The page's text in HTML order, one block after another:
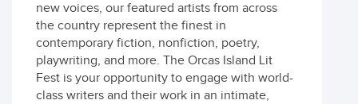
new voices, our featured artists from across
the country represent the finest in
contemporary fiction, nonfiction, poetry,
playwriting, and more. The Orcas Island Lit
Fest is your opportunity to engage with world-
class writers and their work in an intimate,